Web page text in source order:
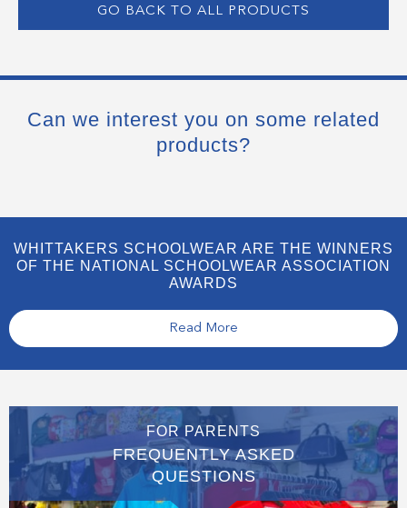
GO BACK TO ALL PRODUCTS
Can we interest you on some related
products?
WHITTAKERS SCHOOLWEAR ARE THE WINNERS
OF THE NATIONAL SCHOOLWEAR ASSOCIATION
AWARDS
Read More
FOR PARENTS
FREQUENTLY ASKED
QUESTIONS